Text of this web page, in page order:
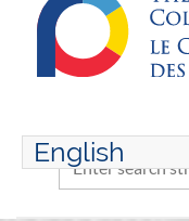
English
ENGLISH